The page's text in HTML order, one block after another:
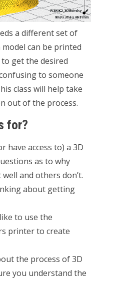
a different set of
can be printed
get the desired
to someone
class will help take
out of the process.
for?
have access to) a 3D
as to why
and others don’t.
about getting
to use the
printer to create
the process of 3D
you understand the